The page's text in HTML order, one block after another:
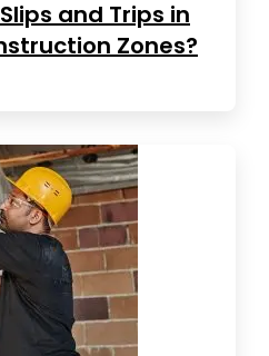
and Trips in
Zones?